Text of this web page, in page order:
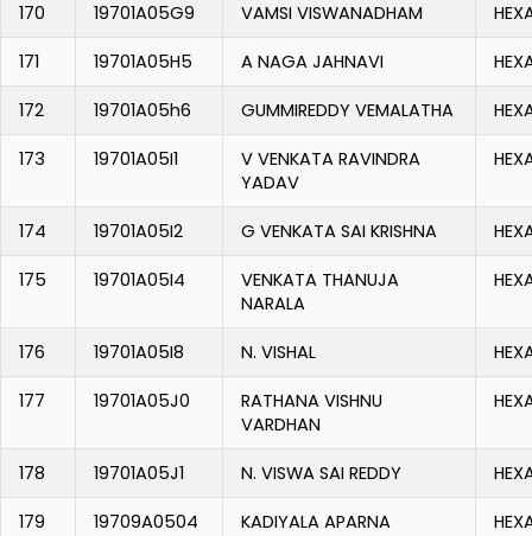
170 19701A05G9 VAMSI VISWANADHAM
171 19701A05H5 A NAGA JAHNAVI
172 19701A05h6 GUMMIREDDY VEMALATHA
173 19701A05I1
V VENKATA RAVINDRA
YADAV
174 19701A05I2 G VENKATA SAI KRISHNA
175 19701A05I4
VENKATA THANUJA
NARALA
176 19701A05I8 N. VISHAL
177 19701A05J0
RATHANA VISHNU
VARDHAN
178 19701A05J1 N. VISWA SAI REDDY
179 19709A0504 KADIYALA APARNA